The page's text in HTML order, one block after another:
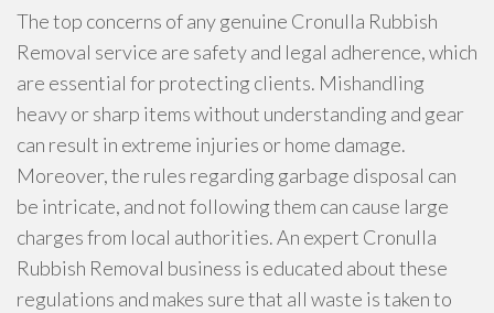
The top concerns of any genuine Cronulla Rubbish
Removal service are safety and legal adherence, which
are essential for protecting clients. Mishandling
heavy or sharp items without understanding and gear
can result in extreme injuries or home damage.
Moreover, the rules regarding garbage disposal can
be intricate, and not following them can cause large
charges from local authorities. An expert Cronulla
Rubbish Removal business is educated about these
regulations and makes sure that all waste is taken to